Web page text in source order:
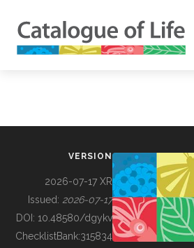
BUILDING COL
VERSION
2026-07-17 XR
Issued: 2026-07-17
DOI: 10.48580/dgykv
ChecklistBank:315834